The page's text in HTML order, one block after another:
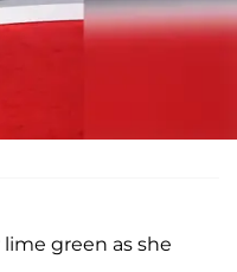
green as she